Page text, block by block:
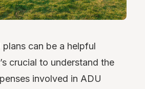
can be a helpful
crucial to understand the
involved in ADU